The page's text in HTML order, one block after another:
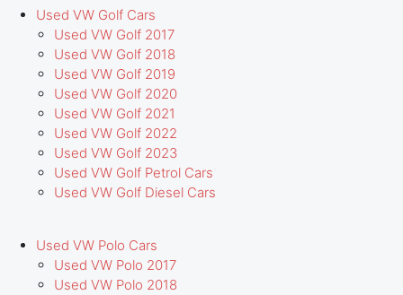
Used VW Golf Cars
Used VW Golf 2017
Used VW Golf 2018
Used VW Golf 2019
Used VW Golf 2020
Used VW Golf 2021
Used VW Golf 2022
Used VW Golf 2023
Used VW Golf Petrol Cars
Used VW Golf Diesel Cars
Used VW Polo Cars
Used VW Polo 2017
Used VW Polo 2018